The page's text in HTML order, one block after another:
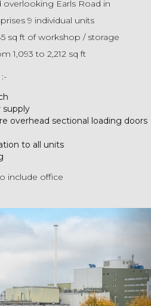
overlooking Earls Road in
9 individual units
sq ft of workshop / storage
1,093 to 2,212 sq ft
supply
overhead sectional loading doors
to all units
include office